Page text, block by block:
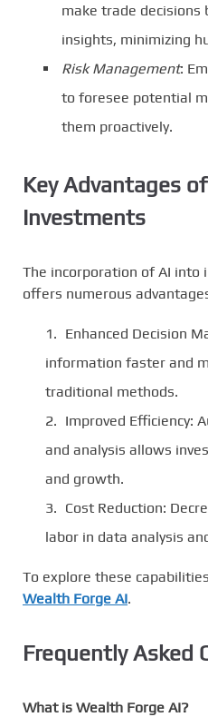
make trade decisions
insights, minimizing
Risk Management:
to foresee potential
them proactively.
Key Advantages
Investments
The incorporation of AI into
offers numerous
Enhanced Decision
information faster and
traditional methods.
Improved Efficiency:
and analysis allows
and growth.
Cost Reduction:
labor in data analysis
To explore these
Wealth Forge AI.
Frequently Asked
What is Wealth Forge AI?